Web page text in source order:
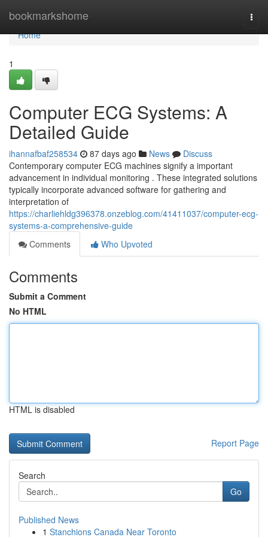
bookmarkshome
Home
Home
1
Computer ECG Systems: A
Detailed Guide
ihannafbaf258534 87 days ago News
Discuss
Contemporary computer ECG machines signify a important
advancement in individual monitoring . These integrated solutions
typically incorporate advanced software for gathering and
interpretation of
https://charliehldg396378.onzeblog.com/41411037/computer-ecg-
systems-a-comprehensive-guide
Comments
Who Upvoted
Comments
Submit a Comment
No HTML
HTML is disabled
Report Page
Search
Go
Published News
1 Stanchions Canada Near Toronto